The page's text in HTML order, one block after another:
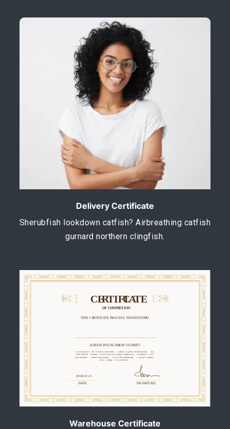
Delivery Certificate
Sherubfish lookdown catfish? Airbreathing catfish
gurnard northern clingfish.
Warehouse Certificate